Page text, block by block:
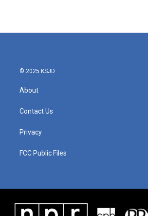
© 2025 KSJD
About
Contact Us
Privacy
FCC Public Files